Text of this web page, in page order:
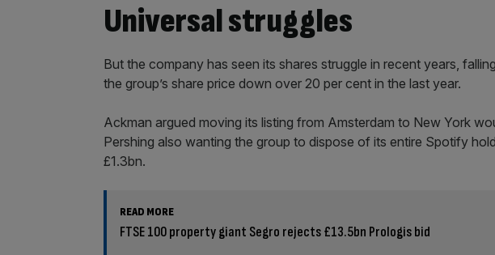
Universal struggles
But the company has seen its shares struggle in recent years,
the group’s share price down over 20 per cent in the last year.
Ackman argued moving its listing from Amsterdam to New York
Pershing also wanting the group to dispose of its entire Spotify
£1.3bn.
READ MORE
FTSE 100 property giant Segro rejects £13.5bn Prologis bid